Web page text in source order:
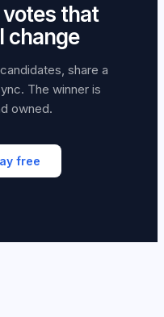
that
change
share a
The winner is
owned.
free